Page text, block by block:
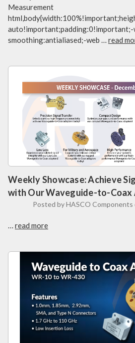
Measurement
smoothing:antialiased;-web … read
Weekly Showcase: Achieve
with Our Waveguide-to-Coax
Posted by HASCO
… read more